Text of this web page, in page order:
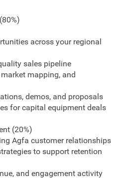
across your regional
sales pipeline
mapping, and
demos, and proposals
for capital equipment deals
(20%)
Agfa customer relationships
to support retention
and engagement activity